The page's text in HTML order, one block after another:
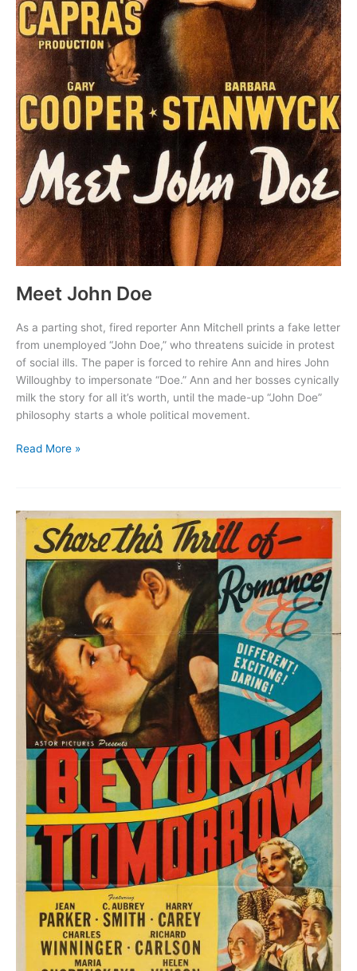
Meet John Doe
As a parting shot, fired reporter Ann Mitchell prints a fake letter
from unemployed “John Doe,” who threatens suicide in protest
of social ills. The paper is forced to rehire Ann and hires John
Willoughby to impersonate “Doe.” Ann and her bosses cynically
milk the story for all it’s worth, until the made-up “John Doe”
philosophy starts a whole political movement.
Meet
Read More »